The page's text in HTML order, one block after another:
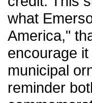
what
America,"
encourage
municipal
reminder